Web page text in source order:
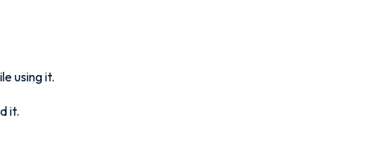
using it.
it.